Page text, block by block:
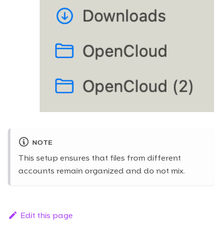
NOTE
This setup ensures that files from different
accounts remain organized and do not mix.
Edit this page